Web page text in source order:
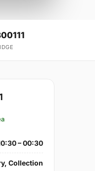
– 00:30
Collection